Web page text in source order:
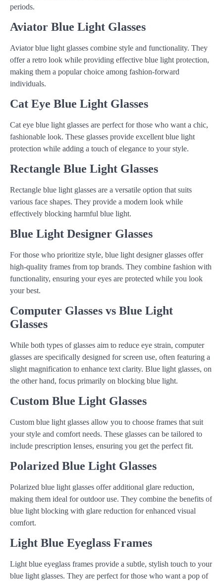
periods.
Aviator Blue Light Glasses
Aviator blue light glasses combine style and functionality. They
offer a retro look while providing effective blue light protection,
making them a popular choice among fashion-forward
individuals.
Cat Eye Blue Light Glasses
Cat eye blue light glasses are perfect for those who want a chic,
fashionable look. These glasses provide excellent blue light
protection while adding a touch of elegance to your style.
Rectangle Blue Light Glasses
Rectangle blue light glasses are a versatile option that suits
various face shapes. They provide a modern look while
effectively blocking harmful blue light.
Blue Light Designer Glasses
For those who prioritize style, blue light designer glasses offer
high-quality frames from top brands. They combine fashion with
functionality, ensuring your eyes are protected while you look
your best.
Computer Glasses vs Blue Light
Glasses
While both types of glasses aim to reduce eye strain, computer
glasses are specifically designed for screen use, often featuring a
slight magnification to enhance text clarity. Blue light glasses, on
the other hand, focus primarily on blocking blue light.
Custom Blue Light Glasses
Custom blue light glasses allow you to choose frames that suit
your style and comfort needs. These glasses can be tailored to
include prescription lenses, ensuring you get the perfect fit.
Polarized Blue Light Glasses
Polarized blue light glasses offer additional glare reduction,
making them ideal for outdoor use. They combine the benefits of
blue light blocking with glare reduction for enhanced visual
comfort.
Light Blue Eyeglass Frames
Light blue eyeglass frames provide a subtle, stylish touch to your
blue light glasses. They are perfect for those who want a pop of